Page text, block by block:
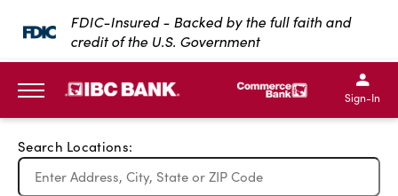
SKIP TO MAIN CONTENT
FDIC-Insured - Backed by the full faith and
credit of the U.S. Government
IBC Bank,1200 San
IBC Bank,1200 San
IBC
IBC
Sign-In
Search Locations:
Exit Full Screen Map